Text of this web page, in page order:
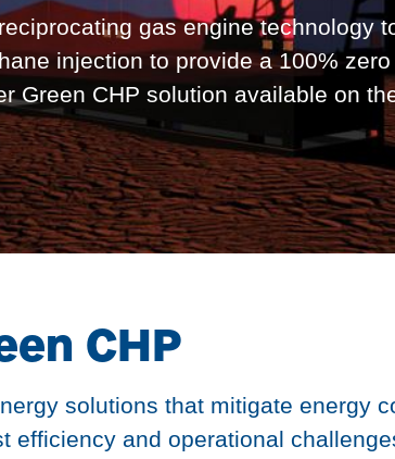
gas engine technology
injection to provide a 100%
Green CHP solution available on
CHP
solutions that mitigate energy
efficiency and operational